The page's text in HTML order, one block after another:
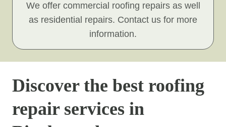
We offer commercial roofing repairs as well
as residential repairs. Contact us for more
information.
Discover the best roofing
repair services in